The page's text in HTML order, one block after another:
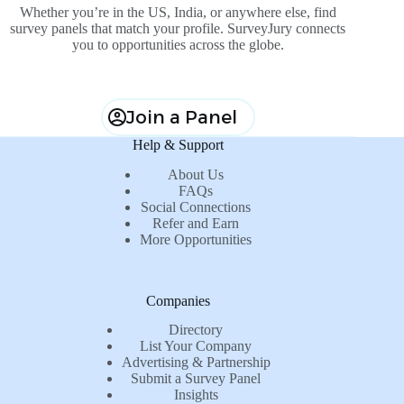
Whether you’re in the US, India, or anywhere else, find
survey panels that match your profile. SurveyJury connects
you to opportunities across the globe.
Join a Panel
Help & Support
About Us
FAQs
Social Connections
Refer and Earn
More Opportunities
Companies
Directory
List Your Company
Advertising & Partnership
Submit a Survey Panel
Insights